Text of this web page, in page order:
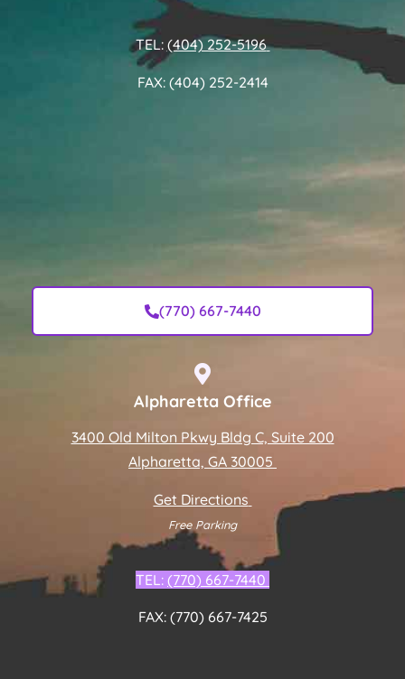
TEL: (404) 252-5196
FAX: (404) 252-2414
(770) 667-7440
Alpharetta Office
3400 Old Milton Pkwy Bldg C, Suite 200
Alpharetta, GA 30005
Get Directions
Free Parking
TEL: (770) 667-7440
FAX: (770) 667-7425